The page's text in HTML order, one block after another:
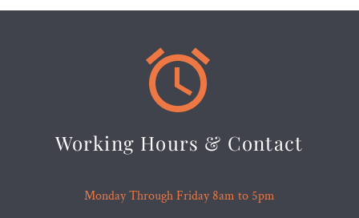


Working Hours & Contact
Monday Through Friday 8am to 5pm